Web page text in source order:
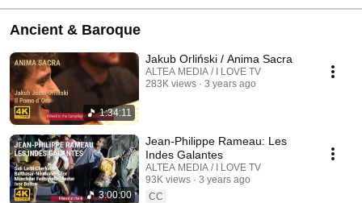
Ancient & Baroque
1:34:11
Jakub Orliński / Anima Sacra
ALTEA MEDIA / I LOVE TV
283K views
3 years ago
3:00:00
Jean-Philippe Rameau: Les
Indes Galantes
ALTEA MEDIA / I LOVE TV
93K views
3 years ago
CC